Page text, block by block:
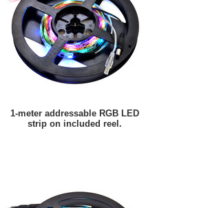
1-meter addressable RGB LED
strip on included reel.